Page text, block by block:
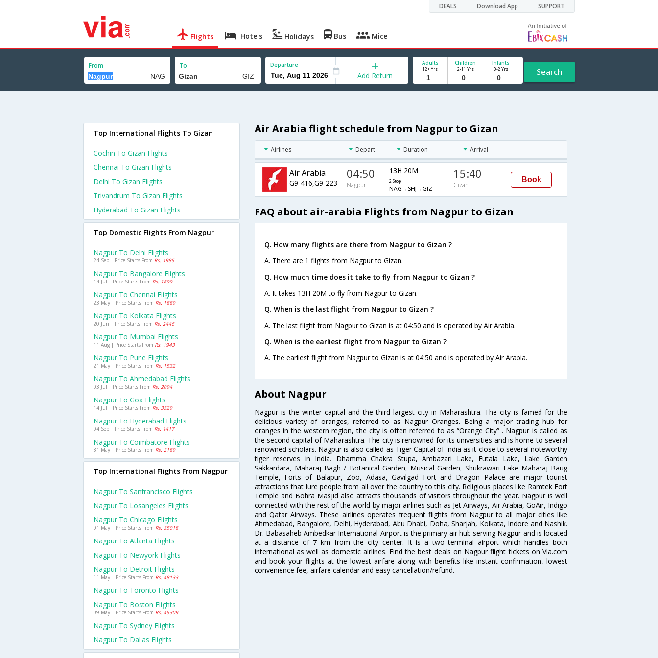
DEALS Download App SUPPORT
Flights Hotels Holidays Bus Mice
From To Departure
Add Return
Adults
12+ Yrs
Children
2-11 Yrs
Infants
0-2 Yrs Search
Air Arabia flight schedule from Nagpur to Gizan
Airlines Depart Duration Arrival
Air Arabia
G9-416,G9-223
04:50
Nagpur
13H 20M
2 Stop
NAG→SHJ→GIZ
15:40
Gizan
Book
FAQ about air-arabia Flights from Nagpur to Gizan
Q. How many flights are there from Nagpur to Gizan ?
A. There are 1 flights from Nagpur to Gizan.
Q. How much time does it take to fly from Nagpur to Gizan ?
A. It takes 13H 20M to fly from Nagpur to Gizan.
Q. When is the last flight from Nagpur to Gizan ?
A. The last flight from Nagpur to Gizan is at 04:50 and is operated by Air Arabia.
Q. When is the earliest flight from Nagpur to Gizan ?
A. The earliest flight from Nagpur to Gizan is at 04:50 and is operated by Air Arabia.
About Nagpur
Nagpur is the winter capital and the third largest city in Maharashtra. The city is famed for the
delicious variety of oranges, referred to as Nagpur Oranges. Being a major trading hub for
oranges in the western region, the city is often referred to as “Orange City” . Nagpur is called as
the second capital of Maharashtra. The city is renowned for its universities and is home to several
renowned scholars. Nagpur is also called as Tiger Capital of India as it close to several noteworthy
tiger reserves in India. Dhamma Chakra Stupa, Ambazari Lake, Futala Lake, Lake Garden
Sakkardara, Maharaj Bagh / Botanical Garden, Musical Garden, Shukrawari Lake Maharaj Baug
Temple, Forts of Balapur, Zoo, Adasa, Gavilgad Fort and Dragon Palace are major tourist
attractions that lure people from all over the country to this city. Religious places like Ramtek Fort
Temple and Bohra Masjid also attracts thousands of visitors throughout the year. Nagpur is well
connected with the rest of the world by major airlines such as Jet Airways, Air Arabia, GoAir, Indigo
and Qatar Airways. These airlines operates frequent flights from Nagpur to all major cities like
Ahmedabad, Bangalore, Delhi, Hyderabad, Abu Dhabi, Doha, Sharjah, Kolkata, Indore and Nashik.
Dr. Babasaheb Ambedkar International Airport is the primary air hub serving Nagpur and is located
at a distance of 7 km from the city center. It is a two terminal airport which handles both
international as well as domestic airlines. Find the best deals on Nagpur flight tickets on Via.com
and book your flights at the lowest airfare along with benefits like instant confirmation, lowest
convenience fee, airfare calendar and easy cancellation/refund.
Top International Flights To Gizan
Cochin To Gizan Flights
Chennai To Gizan Flights
Delhi To Gizan Flights
Trivandrum To Gizan Flights
Hyderabad To Gizan Flights
Top Domestic Flights From Nagpur
Nagpur To Delhi Flights
24 Sep | Price Starts From Rs. 1985
Nagpur To Bangalore Flights
14 Jul | Price Starts From Rs. 1699
Nagpur To Chennai Flights
23 May | Price Starts From Rs. 1889
Nagpur To Kolkata Flights
20 Jun | Price Starts From Rs. 2446
Nagpur To Mumbai Flights
11 Aug | Price Starts From Rs. 1943
Nagpur To Pune Flights
21 May | Price Starts From Rs. 1532
Nagpur To Ahmedabad Flights
03 Jul | Price Starts From Rs. 2094
Nagpur To Goa Flights
14 Jul | Price Starts From Rs. 3529
Nagpur To Hyderabad Flights
04 Sep | Price Starts From Rs. 1417
Nagpur To Coimbatore Flights
31 May | Price Starts From Rs. 2189
Top International Flights From Nagpur
Nagpur To Sanfrancisco Flights
Nagpur To Losangeles Flights
Nagpur To Chicago Flights
01 May | Price Starts From Rs. 35018
Nagpur To Atlanta Flights
Nagpur To Newyork Flights
Nagpur To Detroit Flights
11 May | Price Starts From Rs. 48133
Nagpur To Toronto Flights
Nagpur To Boston Flights
09 May | Price Starts From Rs. 45309
Nagpur To Sydney Flights
Nagpur To Dallas Flights